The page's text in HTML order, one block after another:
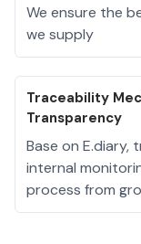
We ensure the
we supply
Traceability
Transparency
Base on
internal
process from